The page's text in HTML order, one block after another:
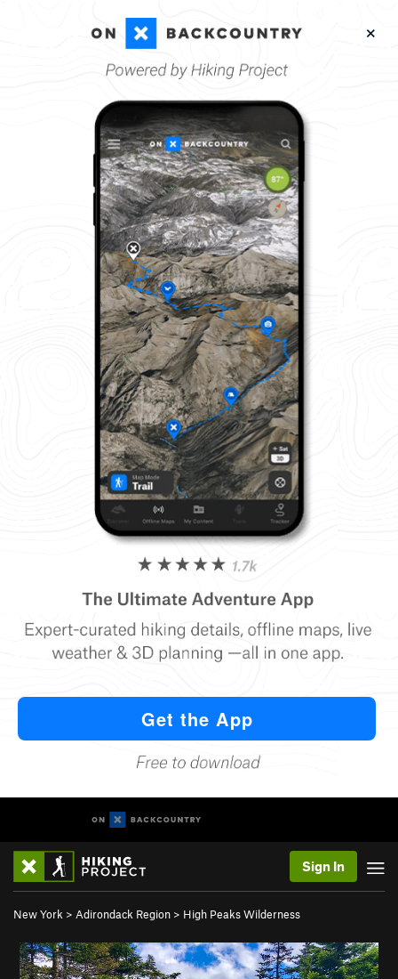
Sign In
New York > Adirondack Region > High Peaks Wilderness